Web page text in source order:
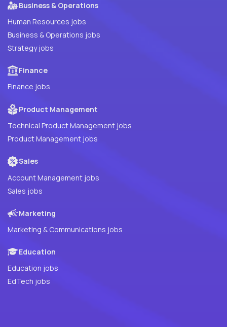
Business & Operations
Human Resources jobs
Business & Operations jobs
Strategy jobs
Finance
Finance jobs
Product Management
Technical Product Management jobs
Product Management jobs
Sales
Account Management jobs
Sales jobs
Marketing
Marketing & Communications jobs
Education
Education jobs
EdTech jobs